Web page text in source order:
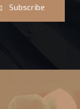
Subscribe